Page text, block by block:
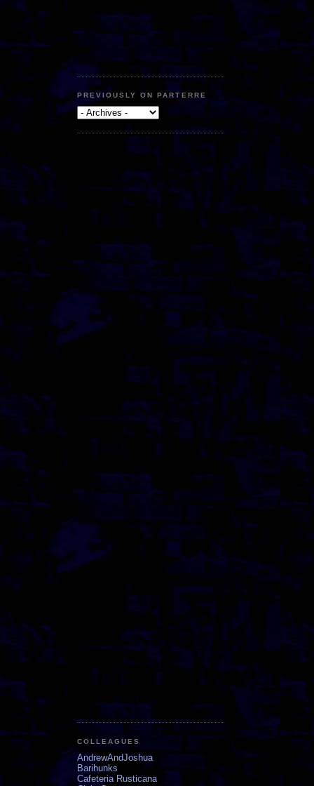
PREVIOUSLY ON PARTERRE
COLLEAGUES
AndrewAndJoshua
Barihunks
Cafeteria Rusticana